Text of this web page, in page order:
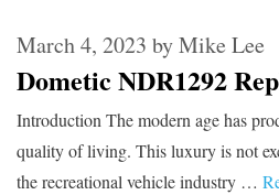
Dometic NDR1292
March 4, 2023 byMike Lee
Introduction The modern age has
quality of living. This luxury is not
the recreational vehicle industry …